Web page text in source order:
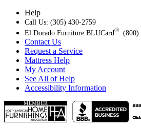
Help
Call Us: (305) 430-2759
El Dorado Furniture BLUCard®: (800)
Contact Us
Request a Service
Mattress Help
My Account
See All of Help
Accessibility Information